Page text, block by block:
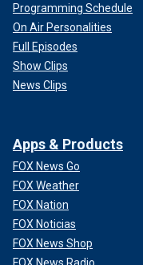
Programming Schedule
On Air Personalities
Full Episodes
Show Clips
News Clips
Apps & Products
FOX News Go
FOX Weather
FOX Nation
FOX Noticias
FOX News Shop